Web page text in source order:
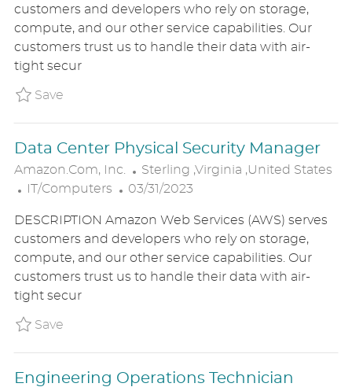
T
I
O
E
G
O
R
Y
T
E
D
customers and developers who rely on storage,
compute, and our other service capabilities. Our
customers trust us to handle their data with air-
tight secur
SaveSave Data Center Physical Security Manager
Data Center Physical Security Manager
Amazon.com, Inc.
L
O
A
T
I
O
Sterling ,Virginia ,United States
C
T
E
G
O
R
Y
IT/Computers
P
S
T
E
D
03/31/2023
DESCRIPTION Amazon Web Services (AWS) serves
customers and developers who rely on storage,
compute, and our other service capabilities. Our
customers trust us to handle their data with air-
tight secur
SaveSave Data Center Physical Security Manager
Engineering Operations Technician